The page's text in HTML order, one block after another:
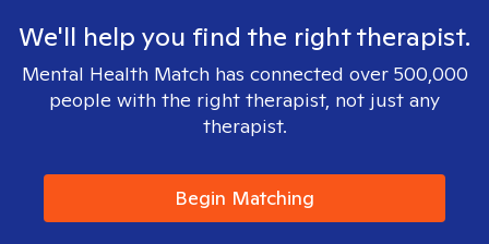
We'll help you find the right therapist.
Mental Health Match has connected over 500,000
people with the right therapist, not just any
therapist.
Begin Matching